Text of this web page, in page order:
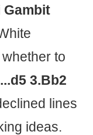
Gambit
to
3.Bb2
lines
ideas.